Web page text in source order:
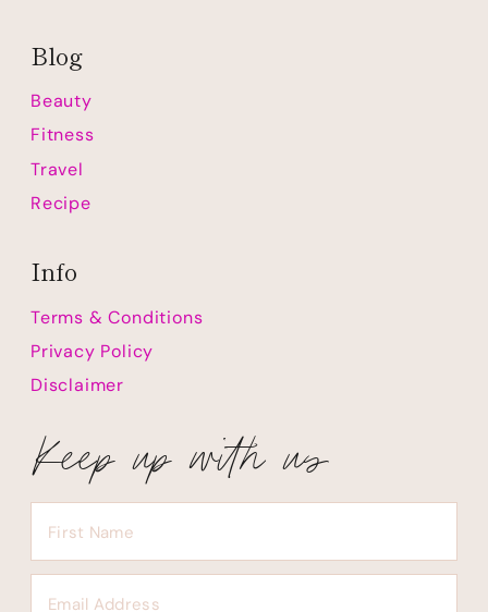
Blog
Beauty
Fitness
Travel
Recipe
Info
Terms & Conditions
Privacy Policy
Disclaimer
Keep up with us